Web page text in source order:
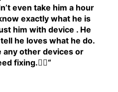
even take him a hour
exactly what he is
him with device . He
he loves what he do.
any other devices or
fixing.👍🏾“